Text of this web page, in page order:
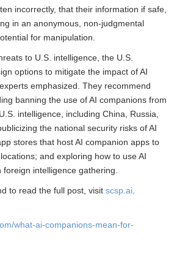
incorrectly, that their information if safe,
in an anonymous, non-judgmental
for manipulation.
to U.S. intelligence, the U.S.
options to mitigate the impact of AI
emphasized. They recommend
banning the use of AI companions from
intelligence, including China, Russia,
the national security risks of AI
stores that host AI companion apps to
and exploring how to use AI
intelligence gathering.
to read the full post, visit scsp.ai
what-ai-companions-mean-for-